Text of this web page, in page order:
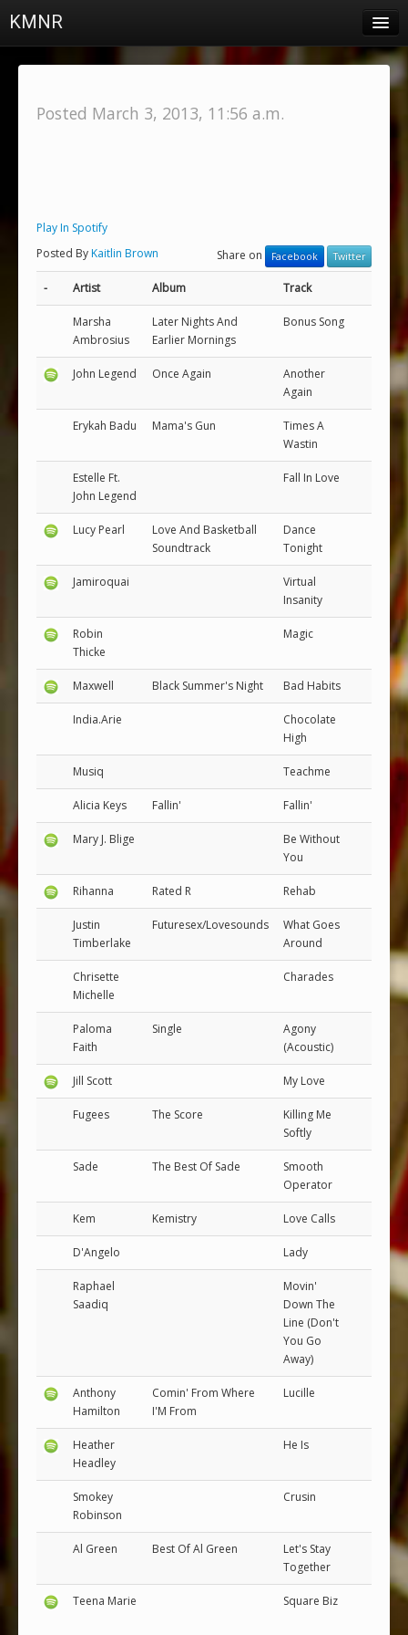
KMNR
Playlists
About
Posted March 3, 2013, 11:56 a.m.
Play In Spotify
Posted ByKaitlin Brown Share on Facebook Twitter
- Artist Album Track
Marsha
Ambrosius
Later Nights And
Earlier Mornings
Bonus Song
John Legend Once Again
Another
Again
Erykah Badu Mama's Gun
Times A
Wastin
Estelle Ft.
John Legend
Fall In Love
Lucy Pearl
Love And Basketball
Soundtrack
Dance
Tonight
Jamiroquai
Virtual
Insanity
Robin
Thicke
Magic
Maxwell Black Summer's Night Bad Habits
India.Arie
Chocolate
High
Musiq Teachme
Alicia Keys Fallin' Fallin'
Mary J. Blige
Be Without
You
Rihanna Rated R Rehab
Justin
Timberlake
Futuresex/Lovesounds
What Goes
Around
Chrisette
Michelle
Charades
Paloma
Faith
Single
Agony
(Acoustic)
Jill Scott My Love
Fugees The Score
Killing Me
Softly
Sade The Best Of Sade
Smooth
Operator
Kem Kemistry Love Calls
D'Angelo Lady
Raphael
Saadiq
Movin'
Down The
Line (Don't
You Go
Away)
Anthony
Hamilton
Comin' From Where
I'M From
Lucille
Heather
Headley
He Is
Smokey
Robinson
Crusin
Al Green Best Of Al Green
Let's Stay
Together
Teena Marie Square Biz